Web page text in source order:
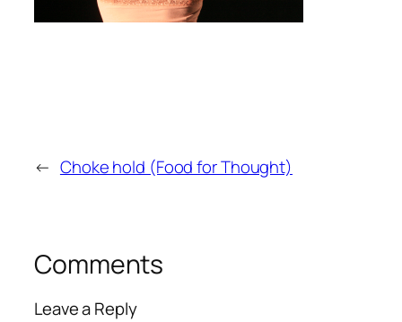
← Choke hold (Food for Thought)
Comments
Leave a Reply